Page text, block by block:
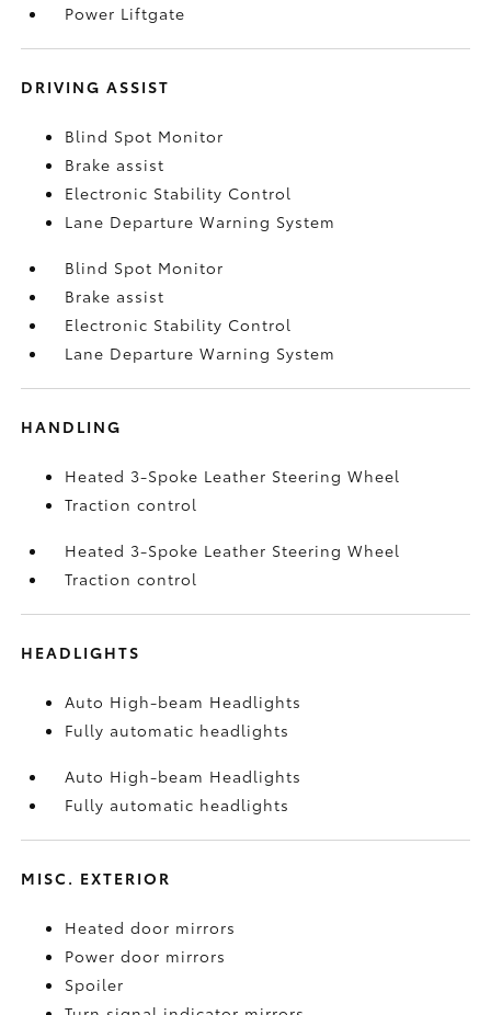
Power Liftgate
DRIVING ASSIST
Blind Spot Monitor
Brake assist
Electronic Stability Control
Lane Departure Warning System
Blind Spot Monitor
Brake assist
Electronic Stability Control
Lane Departure Warning System
HANDLING
Heated 3-Spoke Leather Steering Wheel
Traction control
Heated 3-Spoke Leather Steering Wheel
Traction control
HEADLIGHTS
Auto High-beam Headlights
Fully automatic headlights
Auto High-beam Headlights
Fully automatic headlights
MISC. EXTERIOR
Heated door mirrors
Power door mirrors
Spoiler